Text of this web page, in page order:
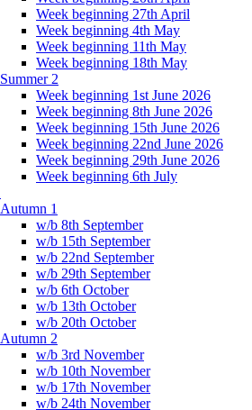
Week beginning 27th April
Week beginning 4th May
Week beginning 11th May
Week beginning 18th May
Summer 2
Week beginning 1st June 2026
Week beginning 8th June 2026
Week beginning 15th June 2026
Week beginning 22nd June 2026
Week beginning 29th June 2026
Week beginning 6th July
Autumn 1
w/b 8th September
w/b 15th September
w/b 22nd September
w/b 29th September
w/b 6th October
w/b 13th October
w/b 20th October
Autumn 2
w/b 3rd November
w/b 10th November
w/b 17th November
w/b 24th November